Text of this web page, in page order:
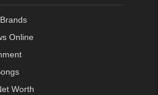
Online
Worth